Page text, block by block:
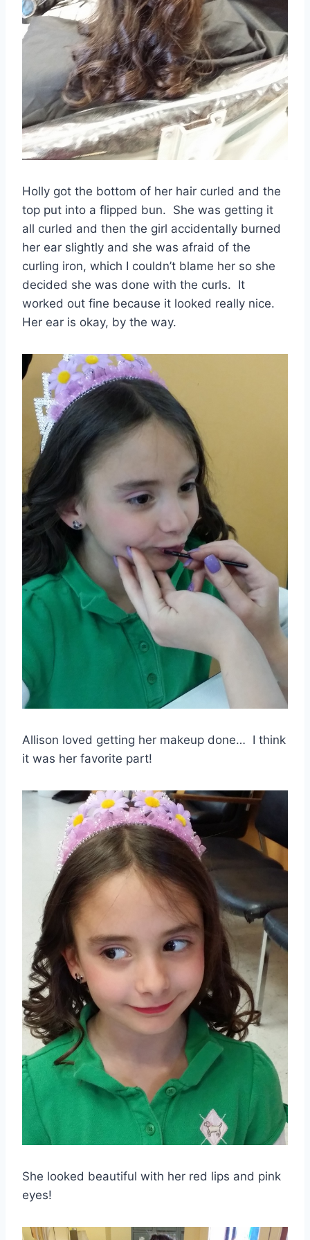
Holly got the bottom of her hair curled and the
top put into a flipped bun. She was getting it
all curled and then the girl accidentally burned
her ear slightly and she was afraid of the
curling iron, which I couldn’t blame her so she
decided she was done with the curls. It
worked out fine because it looked really nice.
Her ear is okay, by the way.
Allison loved getting her makeup done… I think
it was her favorite part!
She looked beautiful with her red lips and pink
eyes!